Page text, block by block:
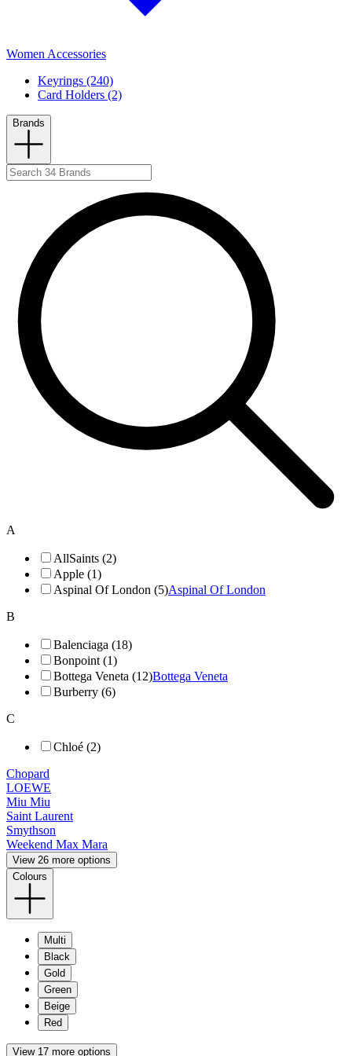
Women Accessories
Keyrings (240)
Card Holders (2)
Brands
A
AllSaints (2)
Apple (1)
Aspinal Of London (5)Aspinal Of London
B
Balenciaga (18)
Bonpoint (1)
Bottega Veneta (12)Bottega Veneta
Burberry (6)
C
Chloé (2)
Chopard
LOEWE
Miu Miu
Saint Laurent
Smythson
Weekend Max Mara
View 26 more options
Colours
Multi
Black
Gold
Green
Beige
Red
View 17 more options